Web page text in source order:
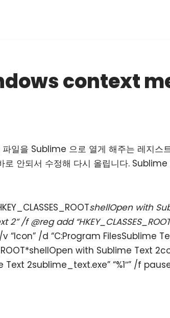
context
일을 Sublime 으로 열게 해주는 레지스
로 안되서 수정해 다시 올립니다.
shellOpen with
2” /f @reg add “HKEY_CLASSES_ROOT
/v “Icon” /d “C:Program FilesSublime
with Sublime Text
Text 2sublime_text.exe” “%1″” /f